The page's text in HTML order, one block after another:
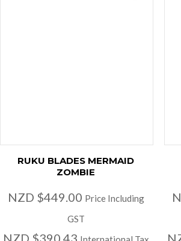
RUKU BLADES MERMAID
ZOMBIE
NZD $449.00 Price Including
GST
NZD $390.43